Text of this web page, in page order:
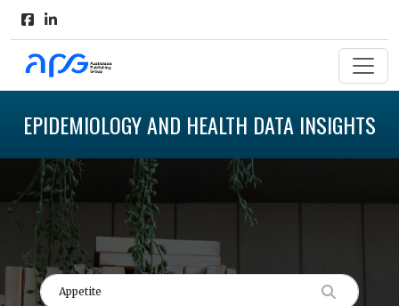
EPIDEMIOLOGY AND HEALTH DATA INSIGHTS